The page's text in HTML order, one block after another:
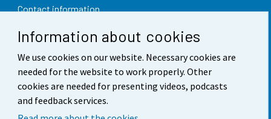
Information about cookies
We use cookies on our website. Necessary cookies are
needed for the website to work properly. Other
cookies are needed for presenting videos, podcasts
and feedback services.
Contact information
Feedback
Terms of use
Data protection
Accessibility